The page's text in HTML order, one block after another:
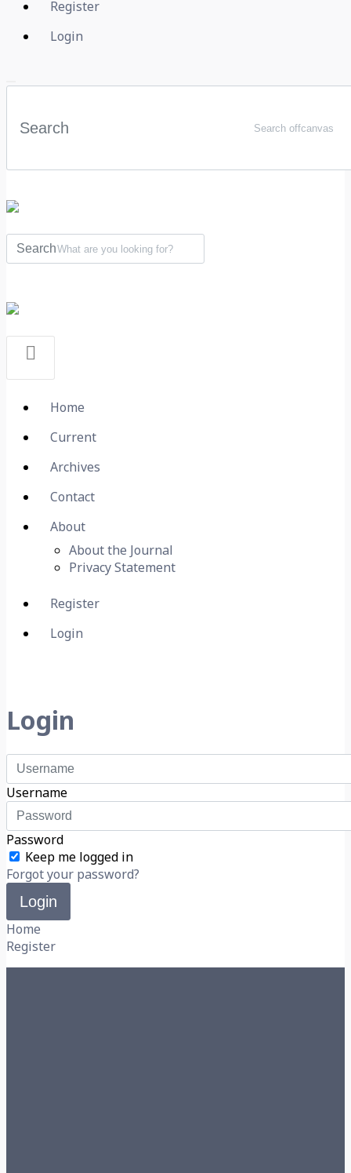
Register
Login
Search offcanvas
What are you looking for?
Home
Current
Archives
Contact
About
About the Journal
Privacy Statement
Register
Login
Login
Username
Password
Keep me logged in
Forgot your password?
Login
Home
Register